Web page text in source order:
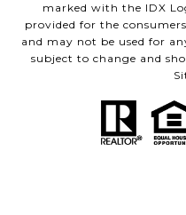
marked with the IDX
provided for the
and may not be used for
subject to change and